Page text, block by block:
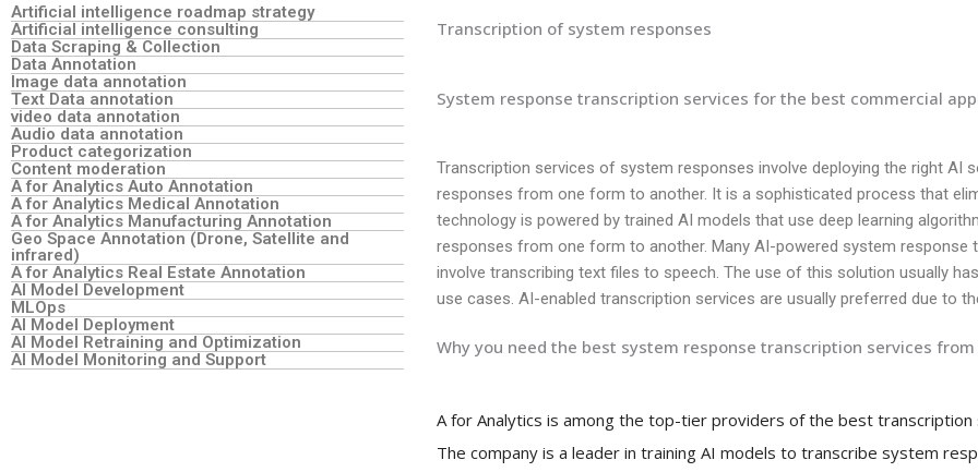
Artificial intelligence roadmap strategy
Artificial intelligence consulting
Data Scraping & Collection
Data Annotation
Image data annotation
Text Data annotation
video data annotation
Audio data annotation
Product categorization
Content moderation
A for Analytics Auto Annotation
A for Analytics Medical Annotation
A for Analytics Manufacturing Annotation
Geo Space Annotation (Drone, Satellite and
infrared)
A for Analytics Real Estate Annotation
AI Model Development
MLOps
AI Model Deployment
AI Model Retraining and Optimization
AI Model Monitoring and Support
Transcription of system responses
System response transcription services for the best commercial
Transcription services of system responses involve deploying the right AI
responses from one form to another. It is a sophisticated process that
technology is powered by trained AI models that use deep learning
responses from one form to another. Many AI-powered system response
involve transcribing text files to speech. The use of this solution usually
use cases. AI-enabled transcription services are usually preferred due to
Why you need the best system response transcription services
A for Analytics is among the top-tier providers of the best
The company is a leader in training AI models to transcribe system